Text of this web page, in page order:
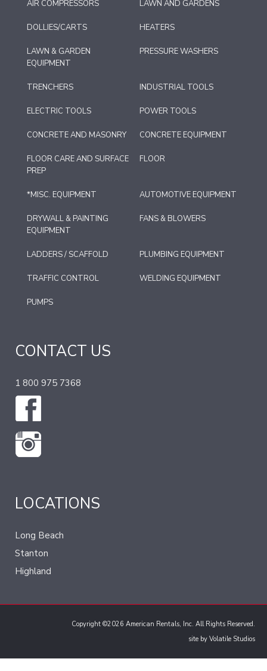
AIR COMPRESSORS LAWN AND GARDENS
DOLLIES/CARTS HEATERS
LAWN & GARDEN
EQUIPMENT
PRESSURE WASHERS
TRENCHERS INDUSTRIAL TOOLS
ELECTRIC TOOLS POWER TOOLS
CONCRETE AND MASONRY CONCRETE EQUIPMENT
FLOOR CARE AND SURFACE
PREP
FLOOR
*MISC. EQUIPMENT AUTOMOTIVE EQUIPMENT
DRYWALL & PAINTING
EQUIPMENT
FANS & BLOWERS
LADDERS / SCAFFOLD PLUMBING EQUIPMENT
TRAFFIC CONTROL WELDING EQUIPMENT
PUMPS
CONTACT US
1 800 975 7368
LOCATIONS
Long Beach
Stanton
Highland
Copyright ©2026 American Rentals, Inc. All Rights Reserved.
site by Volatile Studios